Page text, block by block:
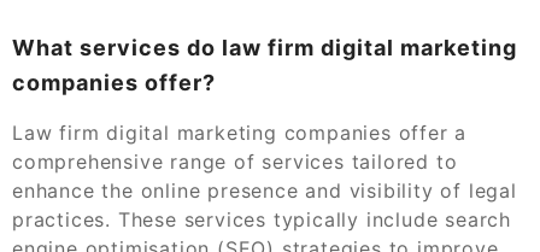
What services do law firm digital marketing
companies offer?
Law firm digital marketing companies offer a
comprehensive range of services tailored to
enhance the online presence and visibility of legal
practices. These services typically include search